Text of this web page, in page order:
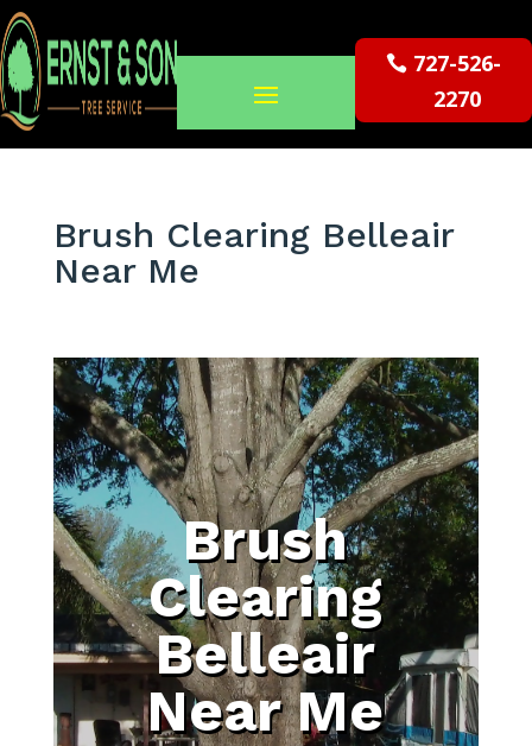
727-526-
2270
Brush Clearing Belleair
Near Me
Brush
Clearing
Belleair
Near Me